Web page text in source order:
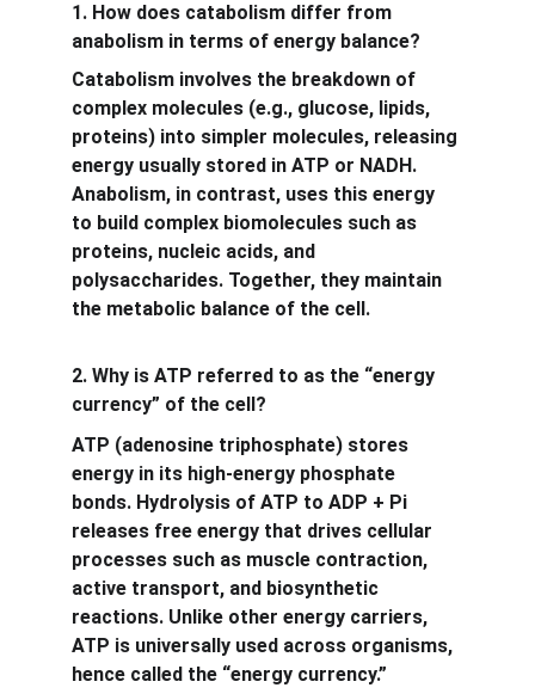
1. How does catabolism differ from
anabolism in terms of energy balance?
Catabolism involves the breakdown of
complex molecules (e.g., glucose, lipids,
proteins) into simpler molecules, releasing
energy usually stored in ATP or NADH.
Anabolism, in contrast, uses this energy
to build complex biomolecules such as
proteins, nucleic acids, and
polysaccharides. Together, they maintain
the metabolic balance of the cell.
2. Why is ATP referred to as the “energy
currency” of the cell?
ATP (adenosine triphosphate) stores
energy in its high-energy phosphate
bonds. Hydrolysis of ATP to ADP + Pi
releases free energy that drives cellular
processes such as muscle contraction,
active transport, and biosynthetic
reactions. Unlike other energy carriers,
ATP is universally used across organisms,
hence called the “energy currency.”